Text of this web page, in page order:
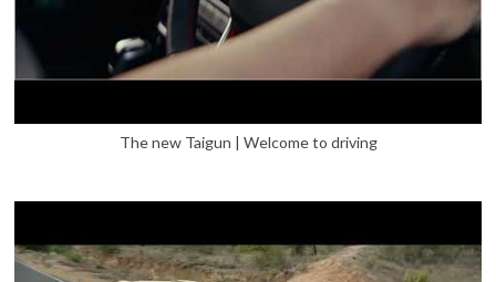
The new Taigun | Welcome to driving